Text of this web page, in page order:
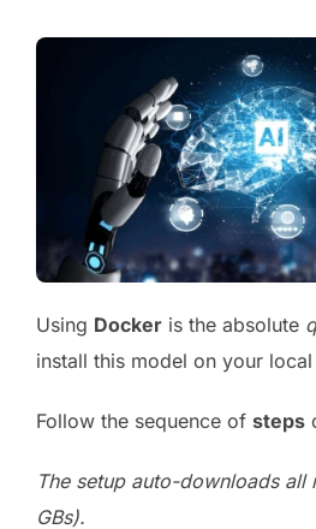
Using Docker is the absolute
install this model on your
Follow the sequence of steps
The setup auto-downloads all
GBs).